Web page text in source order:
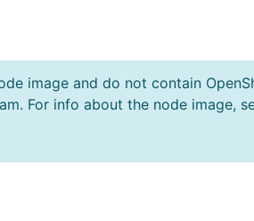
image and do not contain
For info about the node image,